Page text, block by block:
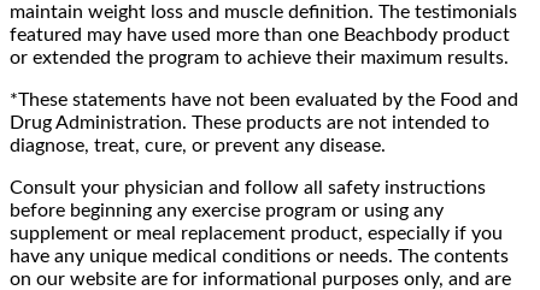
maintain weight loss and muscle definition. The testimonials
featured may have used more than one Beachbody product
or extended the program to achieve their maximum results.
*These statements have not been evaluated by the Food and
Drug Administration. These products are not intended to
diagnose, treat, cure, or prevent any disease.
Consult your physician and follow all safety instructions
before beginning any exercise program or using any
supplement or meal replacement product, especially if you
have any unique medical conditions or needs. The contents
on our website are for informational purposes only, and are